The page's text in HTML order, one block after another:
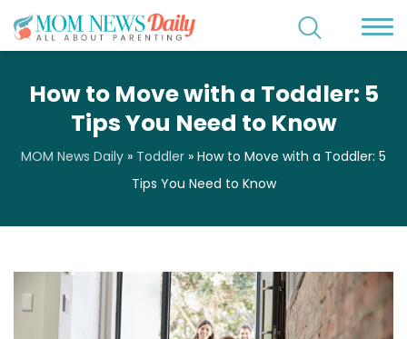
How to Move with a Toddler: 5
Tips You Need to Know
MOM News Daily » Toddler » How to Move with a Toddler: 5
Tips You Need to Know